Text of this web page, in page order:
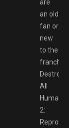
are
an old
fan or
new
to the
Destroy
All
Humans
2: